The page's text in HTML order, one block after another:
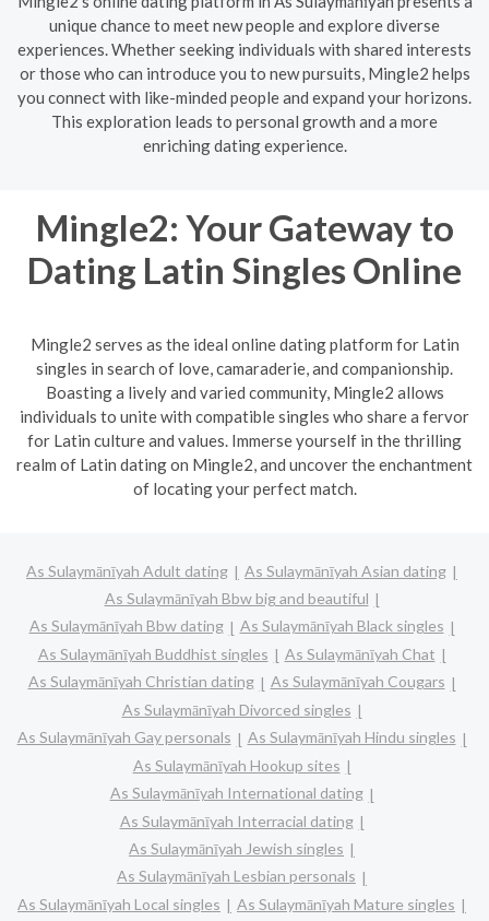
unique chance to meet new people and explore diverse
experiences. Whether seeking individuals with shared interests
or those who can introduce you to new pursuits, Mingle2 helps
you connect with like-minded people and expand your horizons.
This exploration leads to personal growth and a more
enriching dating experience.
Mingle2: Your Gateway to
Dating Latin Singles Online
Mingle2 serves as the ideal online dating platform for Latin
singles in search of love, camaraderie, and companionship.
Boasting a lively and varied community, Mingle2 allows
individuals to unite with compatible singles who share a fervor
for Latin culture and values. Immerse yourself in the thrilling
realm of Latin dating on Mingle2, and uncover the enchantment
of locating your perfect match.
As Sulaymānīyah Adult dating
As Sulaymānīyah Asian dating
As Sulaymānīyah Bbw big and beautiful
As Sulaymānīyah Bbw dating
As Sulaymānīyah Black singles
As Sulaymānīyah Buddhist singles
As Sulaymānīyah Chat
As Sulaymānīyah Christian dating
As Sulaymānīyah Cougars
As Sulaymānīyah Divorced singles
As Sulaymānīyah Gay personals
As Sulaymānīyah Hindu singles
As Sulaymānīyah Hookup sites
As Sulaymānīyah International dating
As Sulaymānīyah Interracial dating
As Sulaymānīyah Jewish singles
As Sulaymānīyah Lesbian personals
As Sulaymānīyah Local singles
As Sulaymānīyah Mature singles